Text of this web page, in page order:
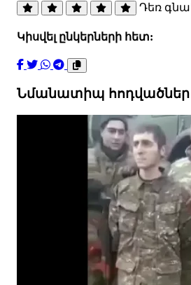
Դեռ
Կիսվել ընկերների հետ:
Նմանատիպ հոդվածներ